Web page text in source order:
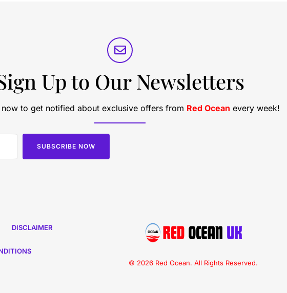
Up to Our Newsletters
now to get notified about exclusive offers from Red Ocean every week!
SUBSCRIBE NOW
DISCLAIMER
© 2026 Red Ocean. All Rights Reserved.